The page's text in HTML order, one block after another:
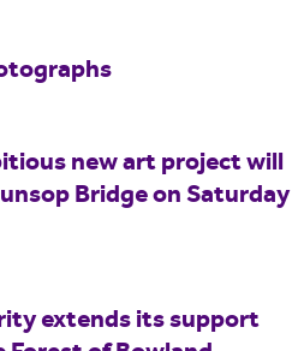
new art project will
Bridge on Saturday
extends its support